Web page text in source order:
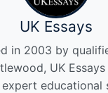
UK Essays
in 2003 by
UK
educational